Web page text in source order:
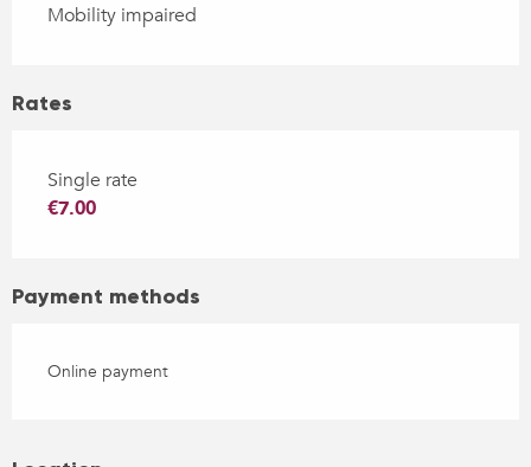
Mobility impaired
Rates
Single rate
€7.00
Payment methods
Online payment